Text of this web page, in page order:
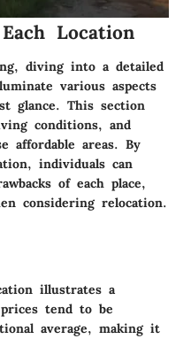
Location
diving into a detailed
various aspects
glance. This section
conditions, and
affordable areas. By
individuals can
of each place,
considering relocation.
illustrates a
tend to be
average, making it